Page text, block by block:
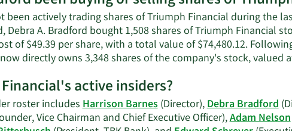
Debra
A.
Bradford's
contact
information.
been actively trading shares of Triumph Financial during the
Debra A. Bradford bought 1,508 shares of Triumph Financial
of $49.39 per share, with a total value of $74,480.12.
directly owns 3,348 shares of the company's stock, valued
active insiders?
roster includesHarrison Barnes(Director),Debra Bradford
Vice Chairman and Chief Executive Officer),Adam Nelson